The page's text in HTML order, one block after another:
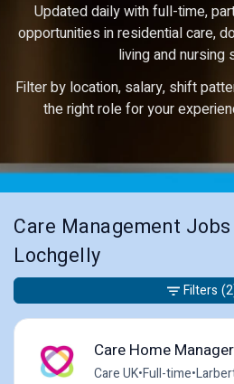
Updated daily with full-time,
opportunities in residential care,
living and nursing
Filter by location, salary, shift
the right role for your
Care Management
Lochgelly
Care Home
Care UK•Full-time•
Filters